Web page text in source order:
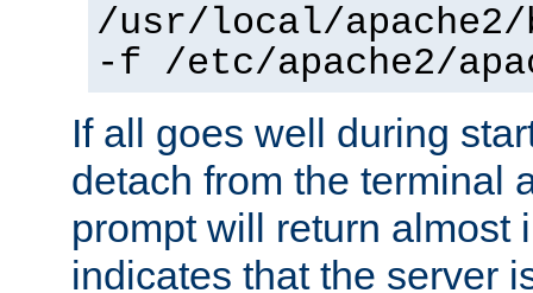
/usr/local/
-f /etc/apache2/
If all goes well during
detach from the terminal
prompt will return almost
indicates that the server